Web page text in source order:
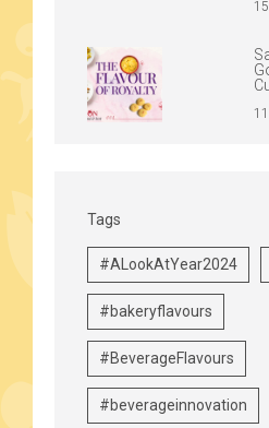
Tags
#ALookAtYear2024
#bakeryflavours
#BeverageFlavours
#beverageinnovation